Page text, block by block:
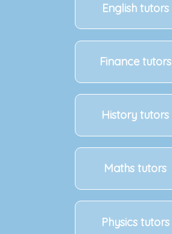
English tutors
Finance tutors
History tutors
Maths tutors
Physics tutors